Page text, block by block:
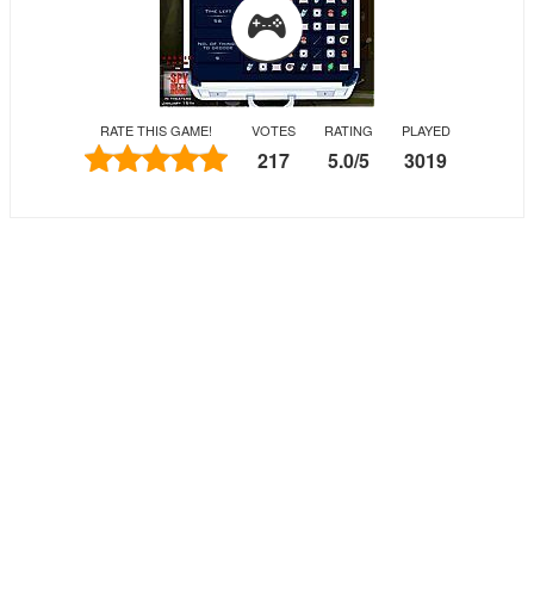
Skill
RATE THIS GAME! VOTES
217
RATING
5.0/5
PLAYED
3019